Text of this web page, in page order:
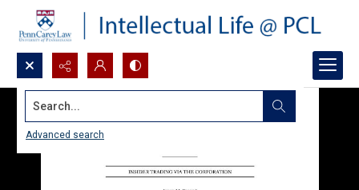
Search...
Advanced search